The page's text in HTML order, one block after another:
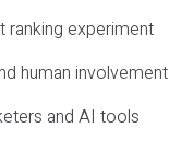
ranking experiment
human involvement
and AI tools